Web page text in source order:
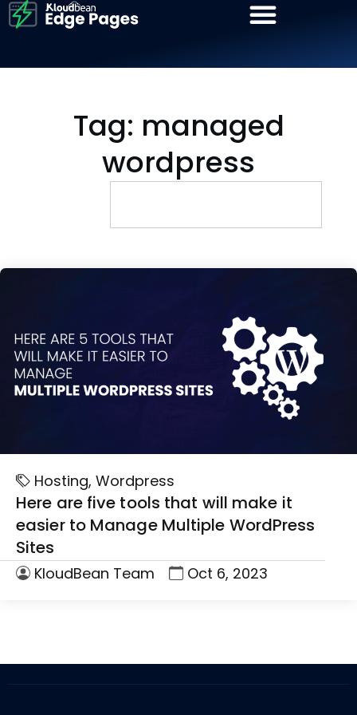
Tag: managed
wordpress
Hosting, Wordpress
Here are five tools that will make it
easier to Manage Multiple WordPress
Sites
KloudBean Team Oct 6, 2023